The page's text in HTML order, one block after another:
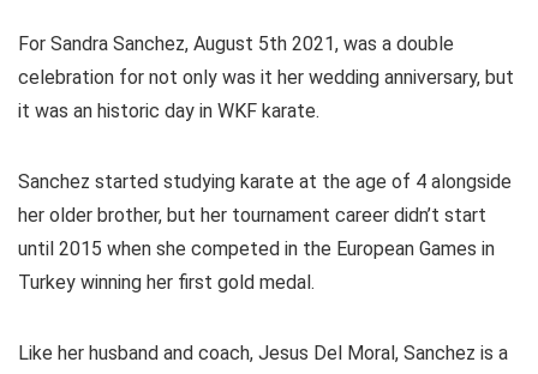
For Sandra Sanchez, August 5th 2021, was a double
celebration for not only was it her wedding anniversary, but
it was an historic day in WKF karate.
Sanchez started studying karate at the age of 4 alongside
her older brother, but her tournament career didn’t start
until 2015 when she competed in the European Games in
Turkey winning her first gold medal.
Like her husband and coach, Jesus Del Moral, Sanchez is a